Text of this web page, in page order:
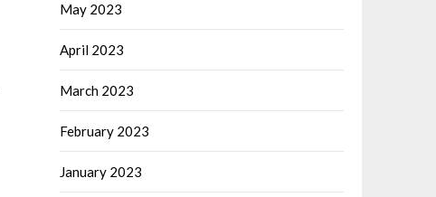
May 2023
April 2023
March 2023
February 2023
January 2023